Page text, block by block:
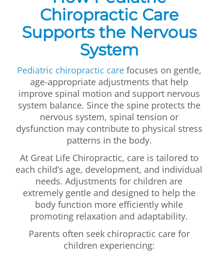
Chiropractic Care
Supports the Nervous
System
Pediatric chiropractic carefocuses on gentle,
age-appropriate adjustments that help
improve spinal motion and support nervous
system balance. Since the spine protects the
nervous system, spinal tension or
dysfunction may contribute to physical stress
patterns in the body.
At Great Life Chiropractic, care is tailored to
each child’s age, development, and individual
needs. Adjustments for children are
extremely gentle and designed to help the
body function more efficiently while
promoting relaxation and adaptability.
Parents often seek chiropractic care for
children experiencing: